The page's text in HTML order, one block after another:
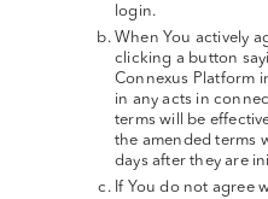
login.
When You actively
clicking a button
Connexus Platform
in any acts in
terms will be
the amended terms
days after they are
If You do not agree